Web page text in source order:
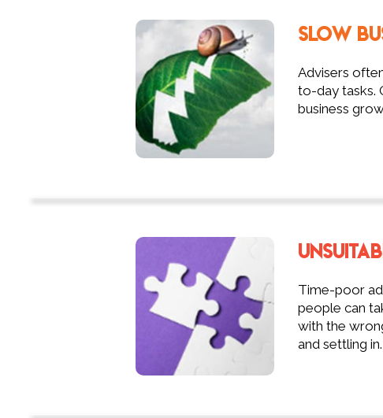
SLOW
Advisers
to-day tasks.
business
Time-poor
people can
with the
and settling in.